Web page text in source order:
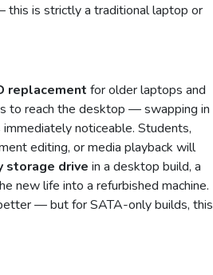
this is strictly a traditional laptop or
replacement for older laptops and
to reach the desktop — swapping in
noticeable. Students,
editing, or media playback will
storage drive in a desktop build, a
new life into a refurbished machine.
— but for SATA-only builds, this